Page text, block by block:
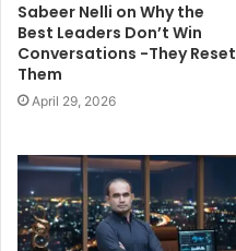
Sabeer Nelli on Why the
Best Leaders Don’t Win
Conversations -They Reset
Them
April 29, 2026